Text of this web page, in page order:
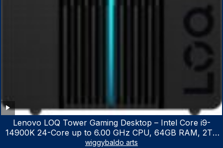
Lenovo LOQ Tower Gaming Desktop – Intel Core i9-
14900K 24-Core up to 6.00 GHz CPU, 64GB RAM, 2TB
NVMe SSD, GeForce RTX 3060 12GB GDDR6, USB
wiggybaldo arts